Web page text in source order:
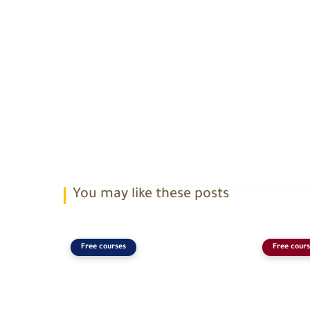
You may like these posts
Free courses Free